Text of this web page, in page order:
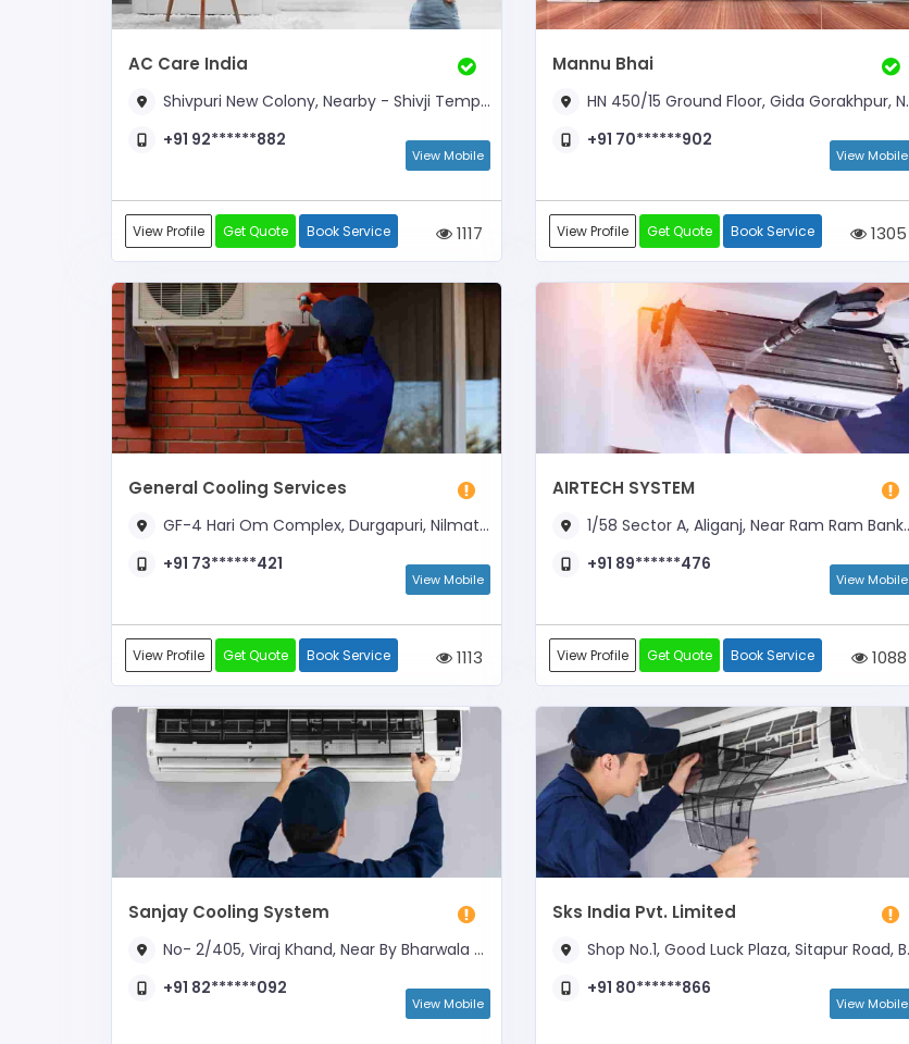
AC Care India
Shivpuri New Colony, Nearby - Shivji Temple
+91 92******882
View Mobile
View Profile Get Quote Book Service 1117
Mannu Bhai
HN 450/15 Ground Floor, Gida Gorakhpur, Near Orion Mall
+91 70******902
View Mobile
View Profile Get Quote Book Service 1305
General Cooling Services
GF-4 Hari Om Complex, Durgapuri, Nilmatha, Lucknow Cantt, Lucknow - 226002 (Near Vrindavan Yojana Sec-6)
+91 73******421
View Mobile
View Profile Get Quote Book Service 1113
AIRTECH SYSTEM
1/58 Sector A, Aliganj, Near Ram Ram Bank Chauraha, Opposite Axis Bank ATM
+91 89******476
View Mobile
View Profile Get Quote Book Service 1088
Sanjay Cooling System
No- 2/405, Viraj Khand, Near By Bharwala Crossing , Spring Bell School
+91 82******092
View Mobile
Sks India Pvt. Limited
Shop No.1, Good Luck Plaza, Sitapur Road, Below ICICI BANK
+91 80******866
View Mobile